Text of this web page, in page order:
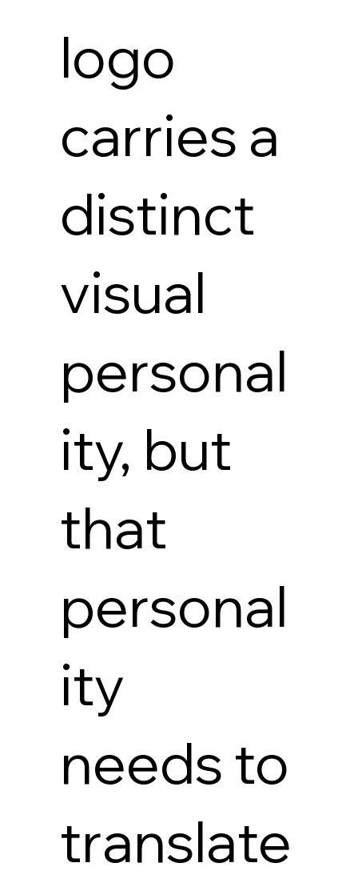
logo
carries a
distinct
visual
personal
ity, but
that
personal
ity
needs to
translate